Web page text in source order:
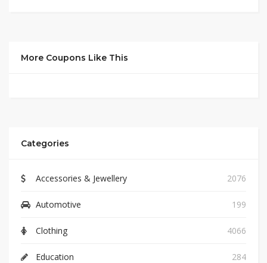
More Coupons Like This
Categories
Accessories & Jewellery 2076
Automotive 199
Clothing 4066
Education 284